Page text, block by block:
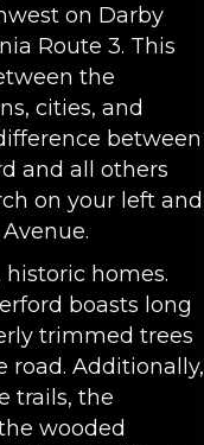
on Darby
Route 3. This
the
cities, and
between
and all others
on your left and
homes.
boasts long
trimmed trees
road. Additionally,
trails, the
wooded